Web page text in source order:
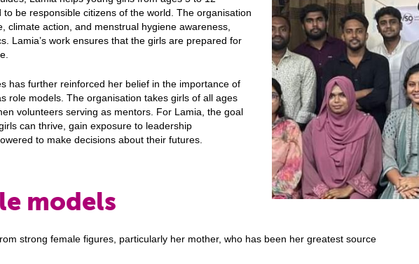
be responsible citizens of the world. The organisation
climate action, and menstrual hygiene awareness,
Lamia’s work ensures that the girls are prepared for
has further reinforced her belief in the importance of
role models. The organisation takes girls of all ages
volunteers serving as mentors. For Lamia, the goal
can thrive, gain exposure to leadership
to make decisions about their futures.
models
strong female figures, particularly her mother, who has been her greatest source